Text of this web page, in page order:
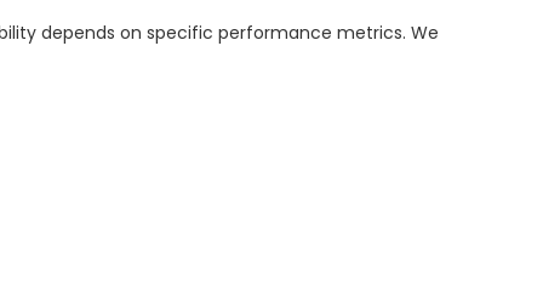
depends on specific performance metrics. We